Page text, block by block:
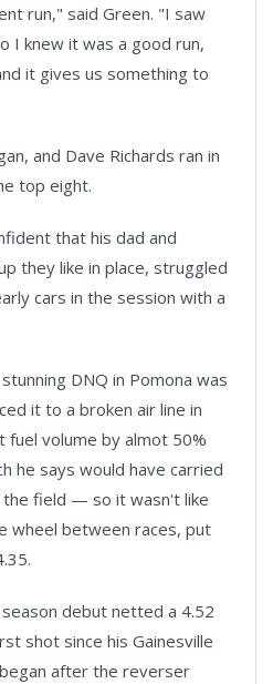
run," said Green. "I saw
I knew it was a good run,
it gives us something to
and Dave Richards ran in
top eight.
that his dad and
they like in place, struggled
cars in the session with a
DNQ in Pomona was
it to a broken air line in
volume by almot 50%
he says would have carried
field — so it wasn't like
wheel between races, put
debut netted a 4.52
shot since his Gainesville
after the reverser